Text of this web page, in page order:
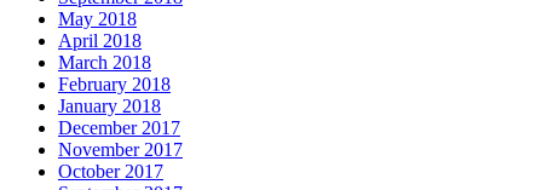
May 2018
April 2018
March 2018
February 2018
January 2018
December 2017
November 2017
October 2017